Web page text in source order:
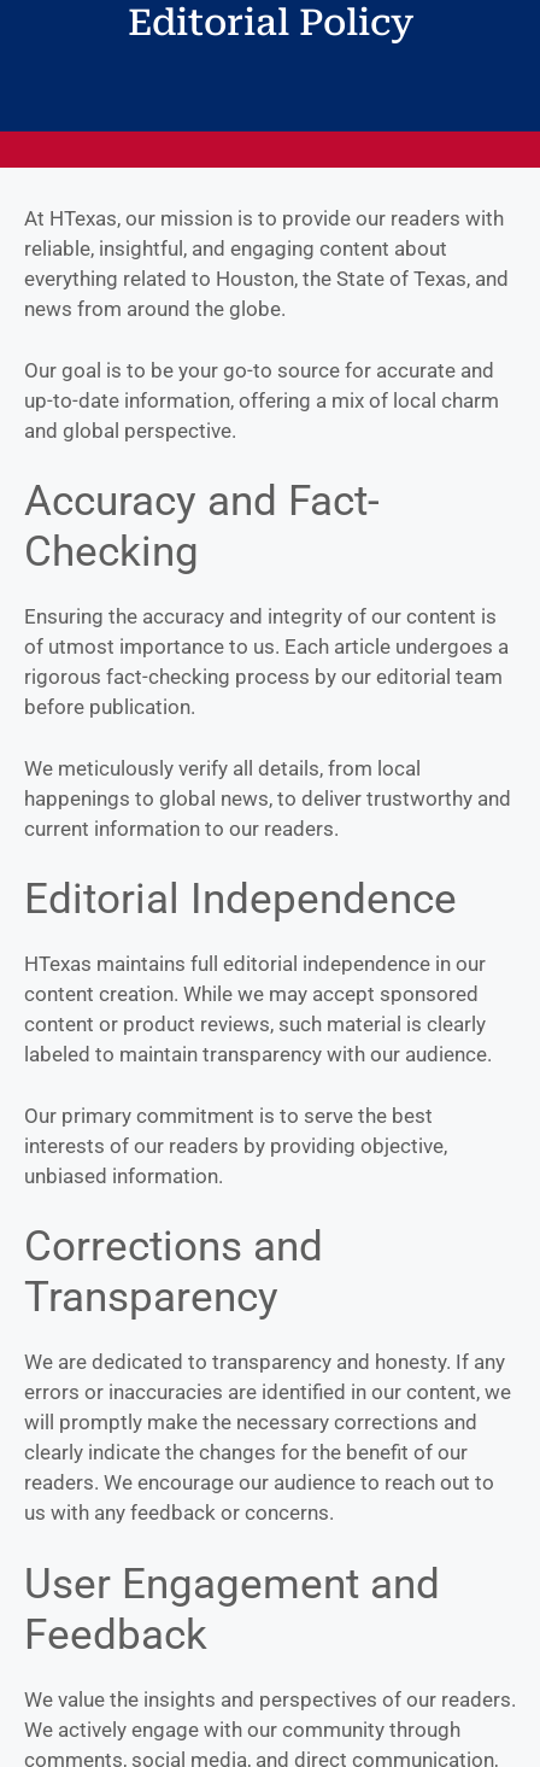
Editorial Policy
At HTexas, our mission is to provide our readers with
reliable, insightful, and engaging content about
everything related to Houston, the State of Texas, and
news from around the globe.
Our goal is to be your go-to source for accurate and
up-to-date information, offering a mix of local charm
and global perspective.
Accuracy and Fact-
Checking
Ensuring the accuracy and integrity of our content is
of utmost importance to us. Each article undergoes a
rigorous fact-checking process by our editorial team
before publication.
We meticulously verify all details, from local
happenings to global news, to deliver trustworthy and
current information to our readers.
Editorial Independence
HTexas maintains full editorial independence in our
content creation. While we may accept sponsored
content or product reviews, such material is clearly
labeled to maintain transparency with our audience.
Our primary commitment is to serve the best
interests of our readers by providing objective,
unbiased information.
Corrections and
Transparency
We are dedicated to transparency and honesty. If any
errors or inaccuracies are identified in our content, we
will promptly make the necessary corrections and
clearly indicate the changes for the benefit of our
readers. We encourage our audience to reach out to
us with any feedback or concerns.
User Engagement and
Feedback
We value the insights and perspectives of our readers.
We actively engage with our community through
comments, social media, and direct communication,